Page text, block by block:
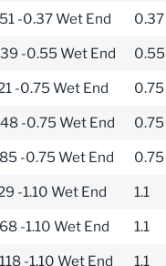
-0.37 Wet End
0.37
-0.55 Wet End
0.55
-0.75 Wet End
0.75
-0.75 Wet End
0.75
-0.75 Wet End
0.75
-1.10 Wet End
1.1
-1.10 Wet End
1.1
-1.10 Wet End
1.1